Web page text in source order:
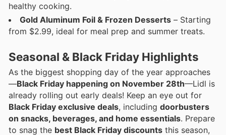
healthy cooking.
Gold Aluminum Foil & Frozen Desserts – Starting
from $2.99, ideal for meal prep and summer treats.
Seasonal & Black Friday Highlights
As the biggest shopping day of the year approaches
—Black Friday happening on November 28th—Lidl is
already rolling out early deals! Keep an eye out for
Black Friday exclusive deals, including doorbusters
on snacks, beverages, and home essentials. Prepare
to snag the best Black Friday discounts this season,